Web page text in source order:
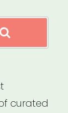
curated